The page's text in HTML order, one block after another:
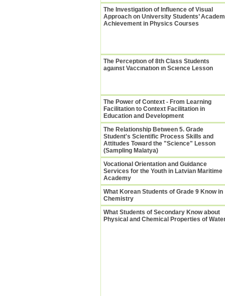
The Investigation of Influence of Visual
Approach on University Students’
Achievement in Physics Courses
The Perceptıon of 8th Class Students
agaınst Vaccınatıon ın Scıence Lesson
The Power of Context - From Learning
Facilitation to Context Facilitation in
Education and Development
The Relationship Between 5. Grade
Student's Scientific Process Skills and
Attitudes Toward the "Science" Lesson
(Sampling Malatya)
Vocational Orientation and Guidance
Services for the Youth in Latvian Maritime
Academy
What Korean Students of Grade 9 Know in
Chemistry
What Students of Secondary Know about
Physical and Chemical Properties of